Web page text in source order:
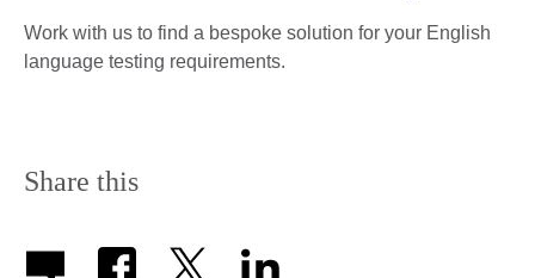
Work with us to find a bespoke solution for your English
language testing requirements.
Share this